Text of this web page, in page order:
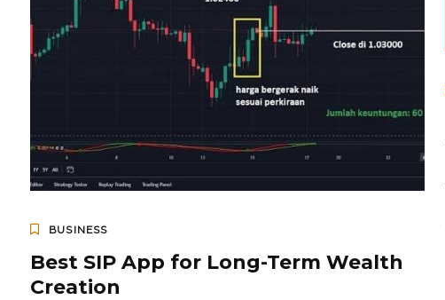
BUSINESS
Best SIP App for Long-Term Wealth
Creation